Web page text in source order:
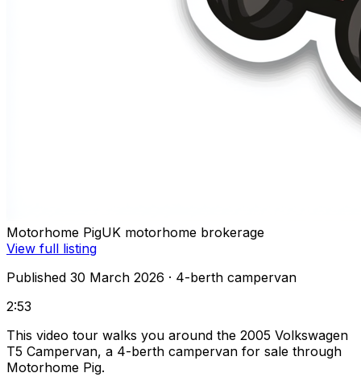
Motorhome PigUK motorhome brokerage
View full listing
Published 30 March 2026 · 4-berth campervan
2:53
This video tour walks you around the 2005 Volkswagen
T5 Campervan, a 4-berth campervan for sale through
Motorhome Pig.